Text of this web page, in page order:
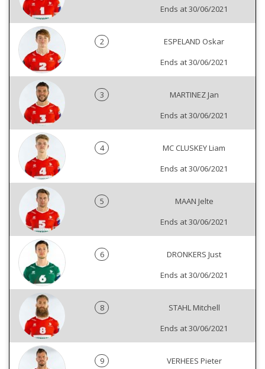
Ends at 30/06/2021
2
ESPELAND Oskar
Ends at 30/06/2021
3
MARTINEZ Jan
Ends at 30/06/2021
4
MC CLUSKEY Liam
Ends at 30/06/2021
5
MAAN Jelte
Ends at 30/06/2021
6
DRONKERS Just
Ends at 30/06/2021
8
STAHL Mitchell
Ends at 30/06/2021
9
VERHEES Pieter